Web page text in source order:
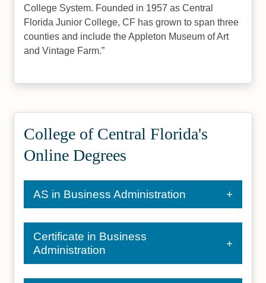
College System. Founded in 1957 as Central
Florida Junior College, CF has grown to span three
counties and include the Appleton Museum of Art
and Vintage Farm.
College of Central Florida's
Online Degrees
AS in Business Administration
Certificate in Business
Administration